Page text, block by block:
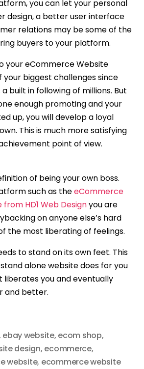
you can let your personal
design, a better user interface
relations may be some of the
buyers to your platform.
your eCommerce Website
your biggest challenges since
built in following of millions. But
enough promoting and your
up, you will develop a loyal
This is much more satisfying
point of view.
of being your own boss.
such as theeCommerce
HD1 Web Designyou are
on anyone else’s hard
the most liberating of feelings.
to stand on its own feet. This
alone website does for you
liberates you and eventually
and better.
ebay website, ecom shop,
design, ecommerce,
website, ecommerce website